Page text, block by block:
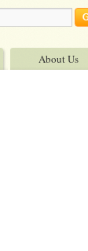
About Us